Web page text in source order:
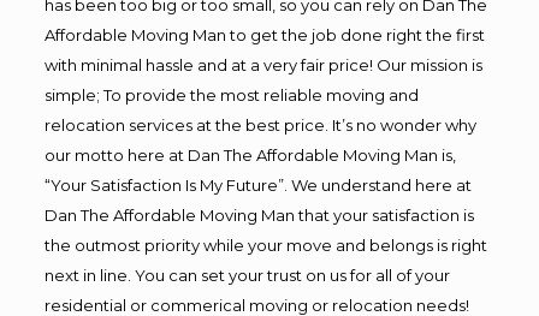
has been too big or too small, so you can rely on Dan The
Affordable Moving Man to get the job done right the first
with minimal hassle and at a very fair price! Our mission is
simple; To provide the most reliable moving and
relocation services at the best price. It’s no wonder why
our motto here at Dan The Affordable Moving Man is,
“Your Satisfaction Is My Future”. We understand here at
Dan The Affordable Moving Man that your satisfaction is
the outmost priority while your move and belongs is right
next in line. You can set your trust on us for all of your
residential or commerical moving or relocation needs!